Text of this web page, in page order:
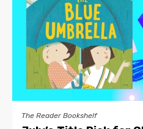
The Reader Bookshelf